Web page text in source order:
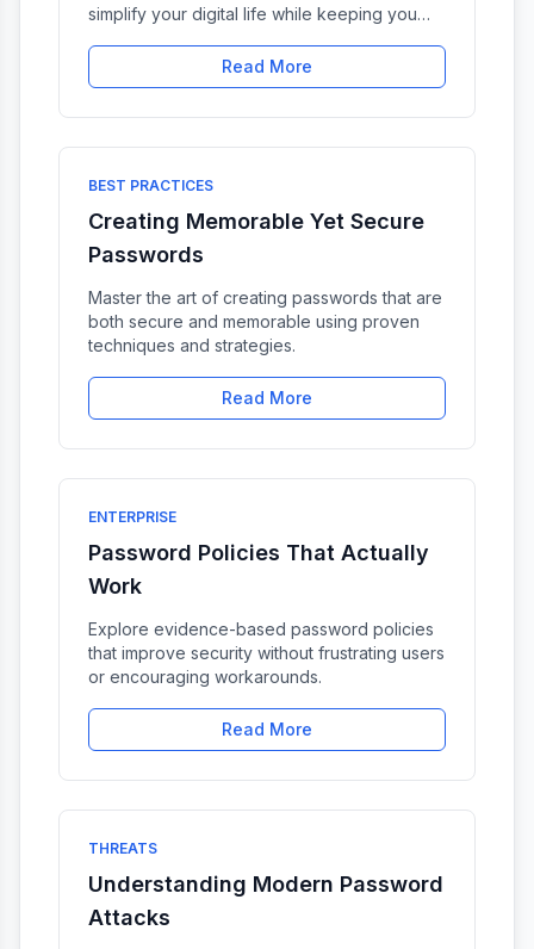
simplify your digital life while keeping you
Read More
BEST PRACTICES
Creating Memorable Yet Secure
Passwords
Master the art of creating passwords that are
both secure and memorable using proven
techniques and strategies.
Read More
ENTERPRISE
Password Policies That Actually
Work
Explore evidence-based password policies
that improve security without frustrating users
or encouraging workarounds.
Read More
THREATS
Understanding Modern Password
Attacks